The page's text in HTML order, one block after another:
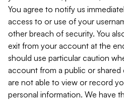
You agree to notify us
access to or use of your
other breach of security. You
exit from your account at the
should use particular caution
account from a public or
are not able to view or record
personal information. We have